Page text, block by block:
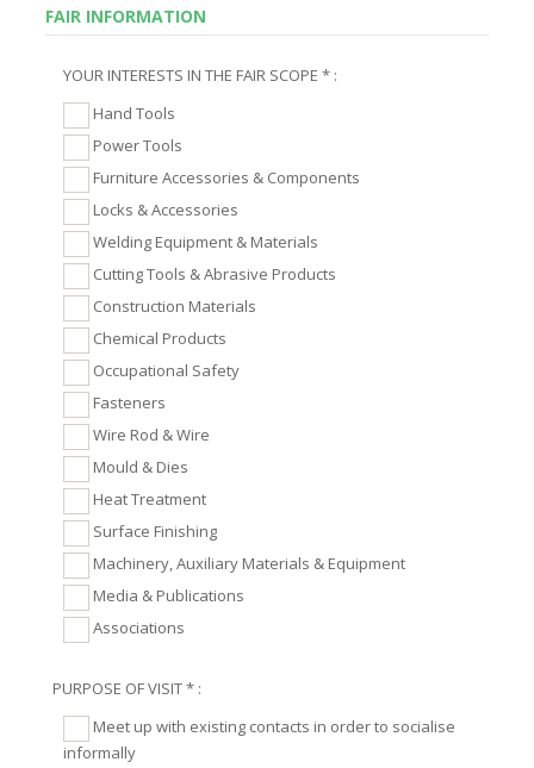
FAIR INFORMATION
YOUR INTERESTS IN THE FAIR SCOPE * :
Hand Tools
Power Tools
Furniture Accessories & Components
Locks & Accessories
Welding Equipment & Materials
Cutting Tools & Abrasive Products
Construction Materials
Chemical Products
Occupational Safety
Fasteners
Wire Rod & Wire
Mould & Dies
Heat Treatment
Surface Finishing
Machinery, Auxiliary Materials & Equipment
Media & Publications
Associations
PURPOSE OF VISIT * :
Meet up with existing contacts in order to socialise
informally